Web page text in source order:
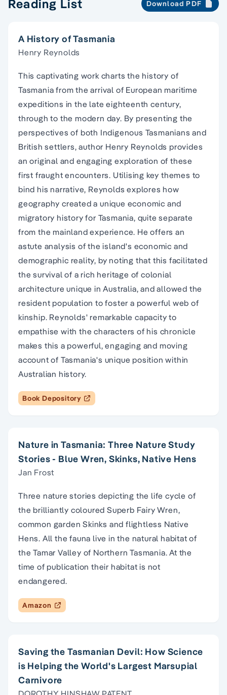
Reading List Download PDF
A History of Tasmania
Henry Reynolds
This captivating work charts the history of
Tasmania from the arrival of European maritime
expeditions in the late eighteenth century,
through to the modern day. By presenting the
perspectives of both Indigenous Tasmanians and
British settlers, author Henry Reynolds provides
an original and engaging exploration of these
first fraught encounters. Utilising key themes to
bind his narrative, Reynolds explores how
geography created a unique economic and
migratory history for Tasmania, quite separate
from the mainland experience. He offers an
astute analysis of the island's economic and
demographic reality, by noting that this facilitated
the survival of a rich heritage of colonial
architecture unique in Australia, and allowed the
resident population to foster a powerful web of
kinship. Reynolds' remarkable capacity to
empathise with the characters of his chronicle
makes this a powerful, engaging and moving
account of Tasmania's unique position within
Australian history.
Book Depository
Nature in Tasmania: Three Nature Study
Stories - Blue Wren, Skinks, Native Hens
Jan Frost
Three nature stories depicting the life cycle of
the brilliantly coloured Superb Fairy Wren,
common garden Skinks and flightless Native
Hens. All the fauna live in the natural habitat of
the Tamar Valley of Northern Tasmania. At the
time of publication their habitat is not
endangered.
Amazon
Saving the Tasmanian Devil: How Science
is Helping the World's Largest Marsupial
Carnivore